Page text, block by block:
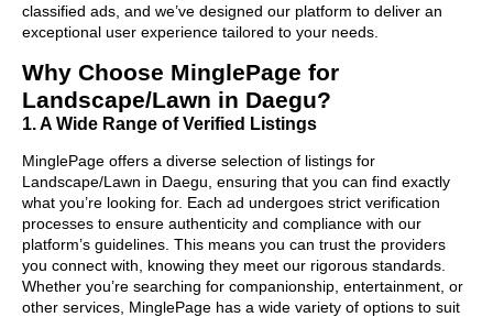
classified ads, and we’ve designed our platform to deliver an
exceptional user experience tailored to your needs.
Why Choose MinglePage for
Landscape/Lawn in Daegu?
1. A Wide Range of Verified Listings
MinglePage offers a diverse selection of listings for
Landscape/Lawn in Daegu, ensuring that you can find exactly
what you’re looking for. Each ad undergoes strict verification
processes to ensure authenticity and compliance with our
platform’s guidelines. This means you can trust the providers
you connect with, knowing they meet our rigorous standards.
Whether you’re searching for companionship, entertainment, or
other services, MinglePage has a wide variety of options to suit